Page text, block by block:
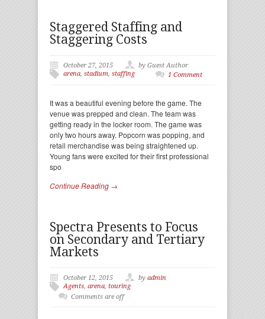
Staggered Staffing and
Staggering Costs
October 27, 2015
by Guest Author
arena, stadium, staffing 1 Comment
It was a beautiful evening before the game. The
venue was prepped and clean. The team was
getting ready in the locker room. The game was
only two hours away. Popcorn was popping, and
retail merchandise was being straightened up.
Young fans were excited for their first professional
spo
Continue Reading →
Spectra Presents to Focus
on Secondary and Tertiary
Markets
October 12, 2015 by admin
Agents, arena, touring
Comments are off